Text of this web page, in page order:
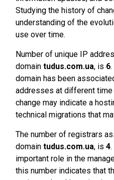
Studying the history of
understanding of the
use over time.
Number of unique IP
domain tudus.com.ua, is 6
domain has been
addresses at different
change may indicate a
technical migrations that
The number of registrars
domain tudus.com.ua, is 4
important role in the
this number indicates that